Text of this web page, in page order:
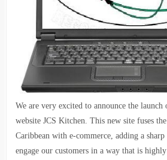
We are very excited to announce the launch
website JCS Kitchen. This new site fuses
Caribbean with e-commerce, adding a
engage our customers in a way that is